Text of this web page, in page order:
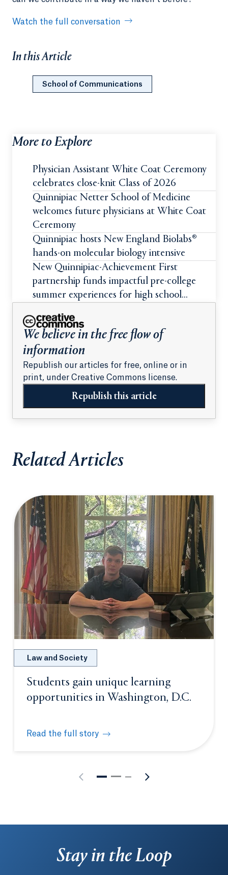
Watch the full conversation
In this Article
School of Communications
More to Explore
Physician Assistant White Coat Ceremony
celebrates close-knit Class of 2026
Quinnipiac Netter School of Medicine
welcomes future physicians at White Coat
Ceremony
Quinnipiac hosts New England Biolabs®
hands-on molecular biology intensive
New Quinnipiac-Achievement First
partnership funds impactful pre-college
summer experiences for high school
We believe in the free flow of
information
Republish our articles for free, online or in
print, under Creative Commons license.
Republish this article
Related Articles
Law and Society
Students gain unique learning
opportunities in Washington, D.C.
Read the full story
Students gain unique learning opportunities in
Stay in the Loop